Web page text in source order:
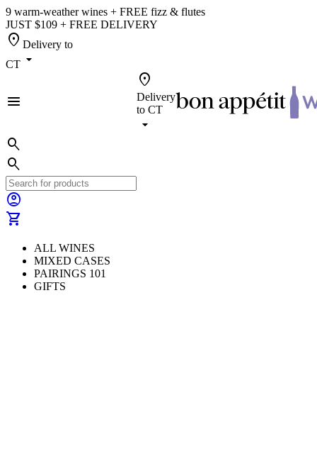
9 warm-weather wines + FREE fizz & flutes
JUST $109 + FREE DELIVERY
location_on Delivery to
CT arrow_drop_down
menu
location_on
Delivery
to CT
arrow_drop_down
search
search
account_circle
shopping_cart
ALL WINES
MIXED CASES
PAIRINGS 101
GIFTS